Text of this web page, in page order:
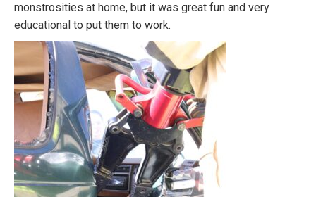
monstrosities at home, but it was great fun and very
educational to put them to work.